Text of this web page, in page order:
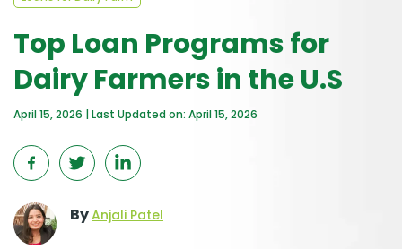
Top Loan Programs for
Dairy Farmers in the U.S
April 15, 2026 | Last Updated on: April 15, 2026
ByAnjali Patel